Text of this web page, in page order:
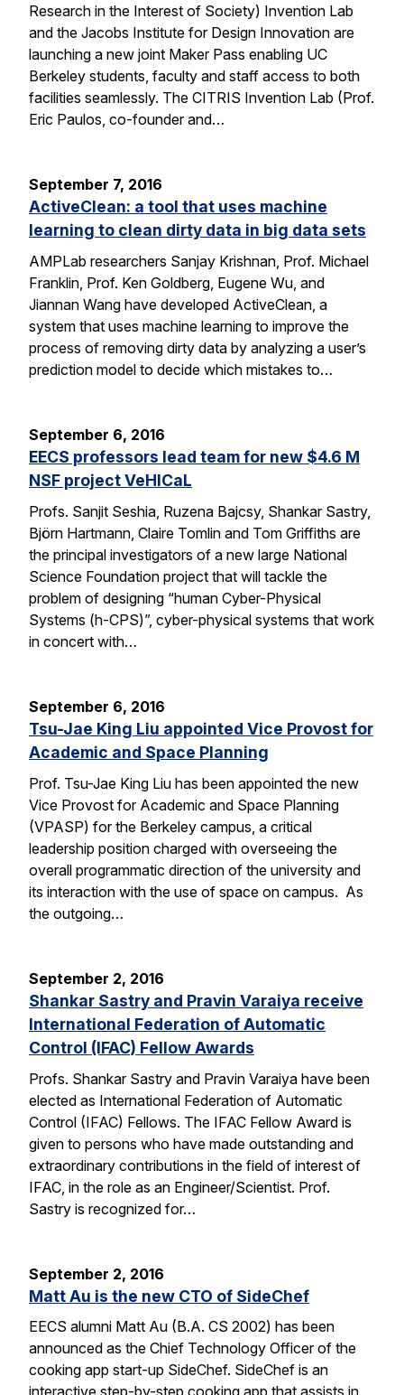
Research in the Interest of Society) Invention Lab
and the Jacobs Institute for Design Innovation are
launching a new joint Maker Pass enabling UC
Berkeley students, faculty and staff access to both
facilities seamlessly. The CITRIS Invention Lab (Prof.
Eric Paulos, co-founder and…
September 7, 2016
ActiveClean: a tool that uses machine
learning to clean dirty data in big data sets
AMPLab researchers Sanjay Krishnan, Prof. Michael
Franklin, Prof. Ken Goldberg, Eugene Wu, and
Jiannan Wang have developed ActiveClean, a
system that uses machine learning to improve the
process of removing dirty data by analyzing a user’s
prediction model to decide which mistakes to…
September 6, 2016
EECS professors lead team for new $4.6 M
NSF project VeHICaL
Profs. Sanjit Seshia, Ruzena Bajcsy, Shankar Sastry,
Björn Hartmann, Claire Tomlin and Tom Griffiths are
the principal investigators of a new large National
Science Foundation project that will tackle the
problem of designing “human Cyber-Physical
Systems (h-CPS)”, cyber-physical systems that work
in concert with…
September 6, 2016
Tsu-Jae King Liu appointed Vice Provost for
Academic and Space Planning
Prof. Tsu-Jae King Liu has been appointed the new
Vice Provost for Academic and Space Planning
(VPASP) for the Berkeley campus, a critical
leadership position charged with overseeing the
overall programmatic direction of the university and
its interaction with the use of space on campus. As
the outgoing…
September 2, 2016
Shankar Sastry and Pravin Varaiya receive
International Federation of Automatic
Control (IFAC) Fellow Awards
Profs. Shankar Sastry and Pravin Varaiya have been
elected as International Federation of Automatic
Control (IFAC) Fellows. The IFAC Fellow Award is
given to persons who have made outstanding and
extraordinary contributions in the field of interest of
IFAC, in the role as an Engineer/Scientist. Prof.
Sastry is recognized for…
September 2, 2016
Matt Au is the new CTO of SideChef
EECS alumni Matt Au (B.A. CS 2002) has been
announced as the Chief Technology Officer of the
cooking app start-up SideChef. SideChef is an